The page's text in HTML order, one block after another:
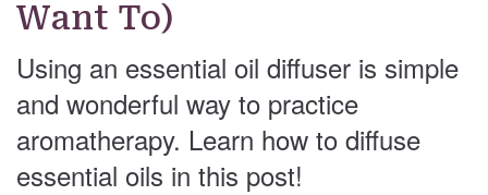
Want To)
Using an essential oil diffuser is simple
and wonderful way to practice
aromatherapy. Learn how to diffuse
essential oils in this post!